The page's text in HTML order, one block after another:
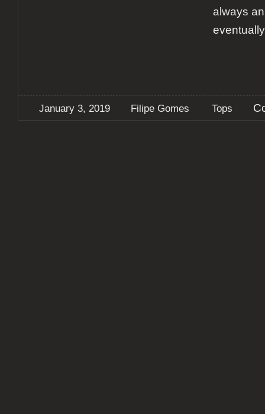
always
January 3, 2019 Filipe Gomes Tops